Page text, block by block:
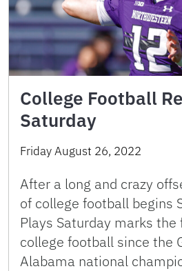
College Football
Saturday
Friday August 26, 2022
After a long and crazy
of college football begins
Plays Saturday marks
college football since the
Alabama national